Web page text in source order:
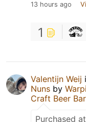
13 hours ago
1
Valentijn Weij
Nuns by
Craft Beer Bar
Purchased at